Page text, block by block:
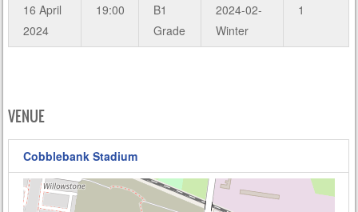
16 April
2024
19:00
B1
Grade
2024-02-
Winter
1
VENUE
Cobblebank Stadium